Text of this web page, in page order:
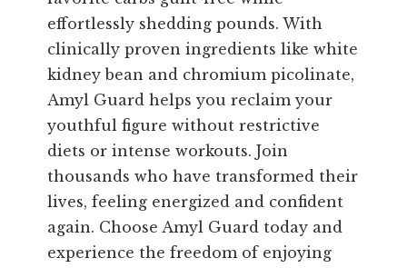
effortlessly shedding pounds. With
clinically proven ingredients like white
kidney bean and chromium picolinate,
Amyl Guard helps you reclaim your
youthful figure without restrictive
diets or intense workouts. Join
thousands who have transformed their
lives, feeling energized and confident
again. Choose Amyl Guard today and
experience the freedom of enjoying